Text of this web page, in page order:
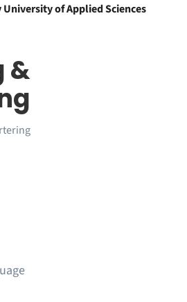
University of Applied Sciences
&